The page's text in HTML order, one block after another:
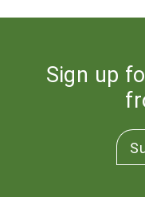
Sign up